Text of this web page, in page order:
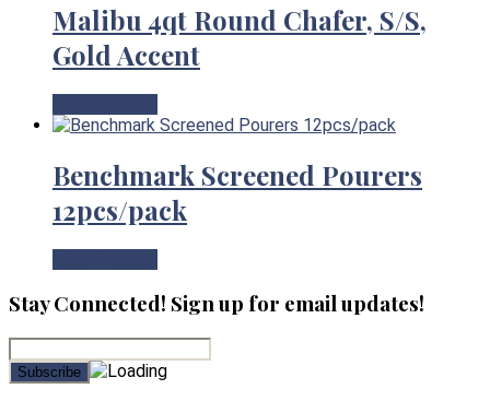
Malibu 4qt Round Chafer, S/S,
Gold Accent
Benchmark Screened Pourers
12pcs/pack
Stay Connected! Sign up for email updates!